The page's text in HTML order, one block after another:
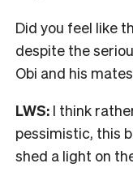
Did you feel like
despite the
Obi and his
LWS: I think
pessimistic, this
shed a light on